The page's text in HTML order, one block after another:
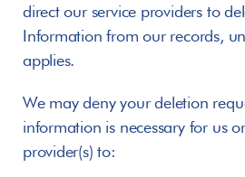
direct our service providers to
Information from our records,
applies.
We may deny your deletion
information is necessary for us
provider(s) to: